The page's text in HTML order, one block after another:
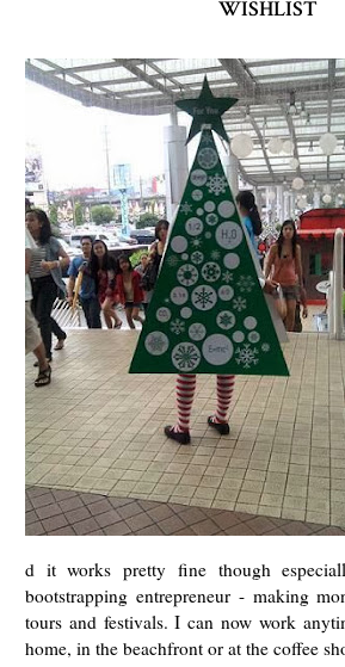
WISHLIST
d it works pretty fine though
bootstrapping entrepreneur - making
tours and festivals. I can now work
home, in the beachfront or at the coffee